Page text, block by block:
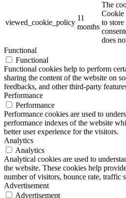
viewed_cookie_policy
11
months
The
Cookie
to
does
Functional
Functional
Functional cookies help to perform
sharing the content of the website on
feedbacks, and other third-party
Performance
Performance
Performance cookies are used to
performance indexes of the website
better user experience for the visitors.
Analytics
Analytics
Analytical cookies are used to
the website. These cookies help
number of visitors, bounce rate, traffic
Advertisement
Advertisement